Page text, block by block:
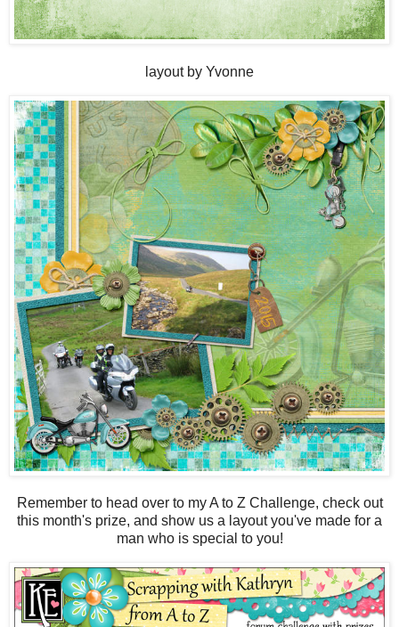
layout by Yvonne
Remember to head over to my A to Z Challenge, check out
this month's prize, and show us a layout you've made for a
man who is special to you!